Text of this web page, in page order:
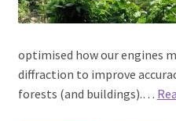
optimised how our engines
diffraction to improve
forests (and buildings).…